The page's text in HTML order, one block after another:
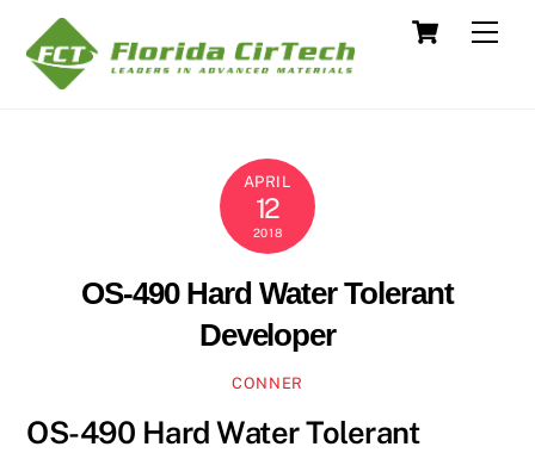
content
Cart
APRIL
12
2018
OS-490 Hard Water Tolerant
Developer
CONNER
OS-490 Hard Water Tolerant